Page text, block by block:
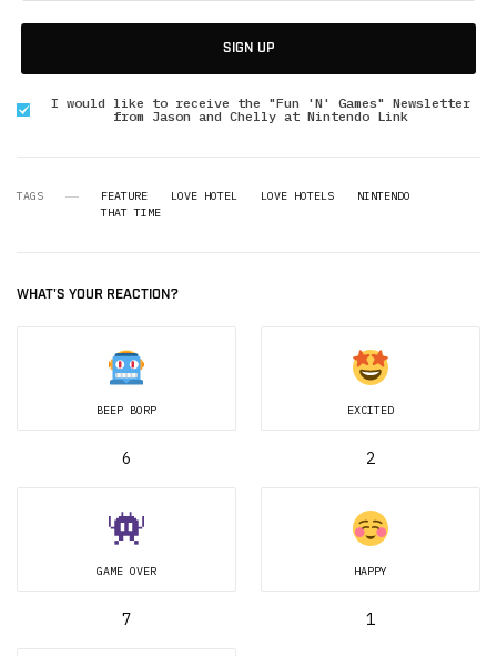
SIGN UP
I would like to receive the "Fun 'N' Games" Newsletter
from Jason and Chelly at Nintendo Link
TAGS FEATURE LOVE HOTEL LOVE HOTELS
NINTENDO
THAT TIME
WHAT'S YOUR REACTION?
BEEP BORP
6
EXCITED
2
GAME OVER
7
HAPPY
1